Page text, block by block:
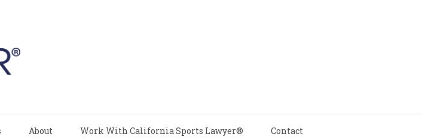
About Work With California Sports Lawyer® Contact